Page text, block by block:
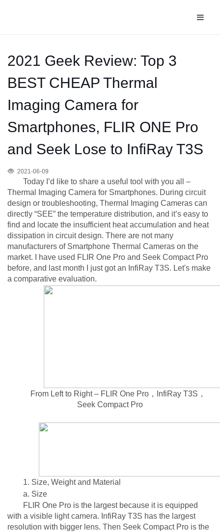
2021 Geek Review: Top 3
BEST CHEAP Thermal
Imaging Camera for
Smartphones, FLIR ONE Pro
and Seek Lose to InfiRay T3S
2021-06-09
Today I’d like to share a useful tool with you all –
Thermal Imaging Camera for Smartphones. During circuit
design or troubleshooting, Thermal Imaging Cameras can
directly “SEE” the temperature distribution, and it’s easy to
find and locate the insufficient heat accumulation and heat
dissipation in circuit design. There are not many
manufacturers of Smartphone Thermal Cameras on the
market. I have used FLIR One Pro and Seek Compact Pro
before, and last month I just got an InfiRay T3S. Let's make
a comparative evaluation.
From Left to Right – FLIR One Pro，InfiRay T3S，
Seek Compact Pro
1. Size, Weight and Material
a. Size
FLIR One Pro is the largest because it is equipped
with a visible light camera. InfiRay T3S has the largest
resolution with bigger lens. Then Seek Compact Pro is the